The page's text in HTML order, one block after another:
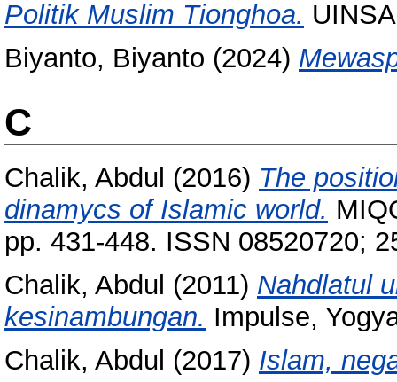
Politik Muslim Tionghoa.
Biyanto, Biyanto (2024)
C
Chalik, Abdul (2016) The
dinamycs of Islamic world.
pp. 431-448. ISSN 08520720;
Chalik, Abdul (2011) Nahdlatul
kesinambungan. Impulse,
Chalik, Abdul (2017) Islam,